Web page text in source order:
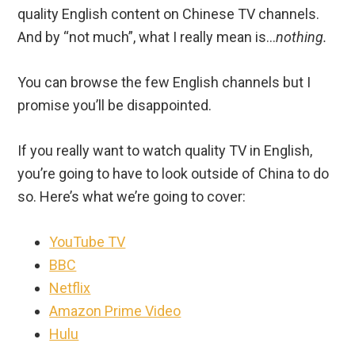
quality English content on Chinese TV channels.
And by “not much”, what I really mean is…nothing.
You can browse the few English channels but I
promise you’ll be disappointed.
If you really want to watch quality TV in English,
you’re going to have to look outside of China to do
so. Here’s what we’re going to cover:
YouTube TV
BBC
Netflix
Amazon Prime Video
Hulu